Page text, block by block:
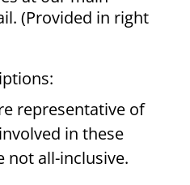
(Provided in right
representative of
in these
not all-inclusive.